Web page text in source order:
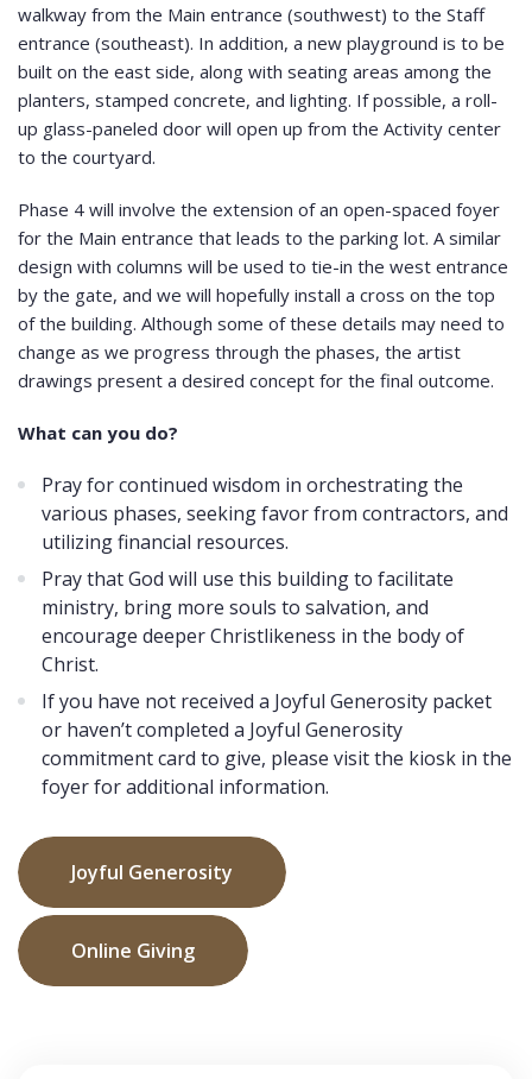
walkway from the Main entrance (southwest) to the Staff
entrance (southeast). In addition, a new playground is to be
built on the east side, along with seating areas among the
planters, stamped concrete, and lighting. If possible, a roll-
up glass-paneled door will open up from the Activity center
to the courtyard.
Phase 4 will involve the extension of an open-spaced foyer
for the Main entrance that leads to the parking lot. A similar
design with columns will be used to tie-in the west entrance
by the gate, and we will hopefully install a cross on the top
of the building. Although some of these details may need to
change as we progress through the phases, the artist
drawings present a desired concept for the final outcome.
What can you do?
Pray for continued wisdom in orchestrating the
various phases, seeking favor from contractors, and
utilizing financial resources.
Pray that God will use this building to facilitate
ministry, bring more souls to salvation, and
encourage deeper Christlikeness in the body of
Christ.
If you have not received a Joyful Generosity packet
or haven’t completed a Joyful Generosity
commitment card to give, please visit the kiosk in the
foyer for additional information.
Joyful Generosity
Online Giving